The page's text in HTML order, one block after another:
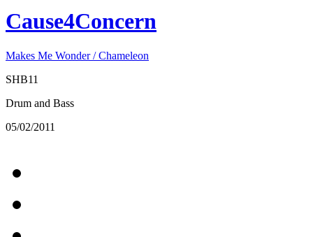
Cause4Concern
Makes Me Wonder / Chameleon
SHB11
Drum and Bass
05/02/2011